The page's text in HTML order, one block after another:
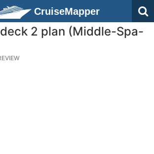
CruiseMapper
2 plan (Middle-Spa-